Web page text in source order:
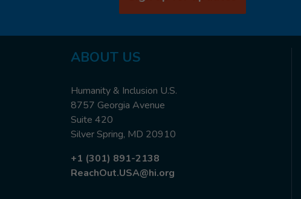
ABOUT US
Humanity & Inclusion U.S.
8757 Georgia Avenue
Suite 420
Silver Spring, MD 20910
+1 (301) 891-2138
ReachOut.USA@hi.org